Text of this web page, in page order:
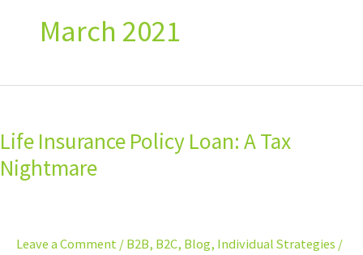
March 2021
Life Insurance Policy Loan: A Tax
Nightmare
Leave a Comment / B2B, B2C, Blog, Individual Strategies /
Policy
Loan: